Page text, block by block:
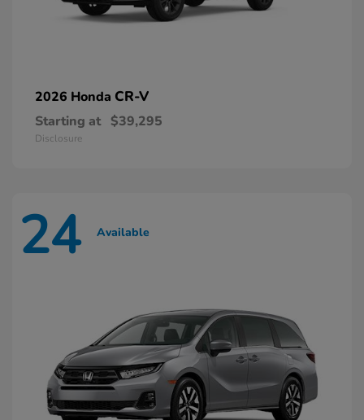
2026 Honda CR-V
Starting at $39,295
Disclosure
24 Available